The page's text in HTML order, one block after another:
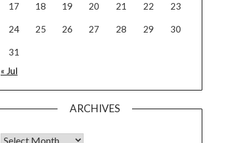
17 18 19 20 21 22 23
24 25 26 27 28 29 30
31
« Jul
ARCHIVES
Archives